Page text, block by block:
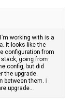
working with is a
It looks like the
configuration from
going from
config, but did
the upgrade
between them. I
upgrade...